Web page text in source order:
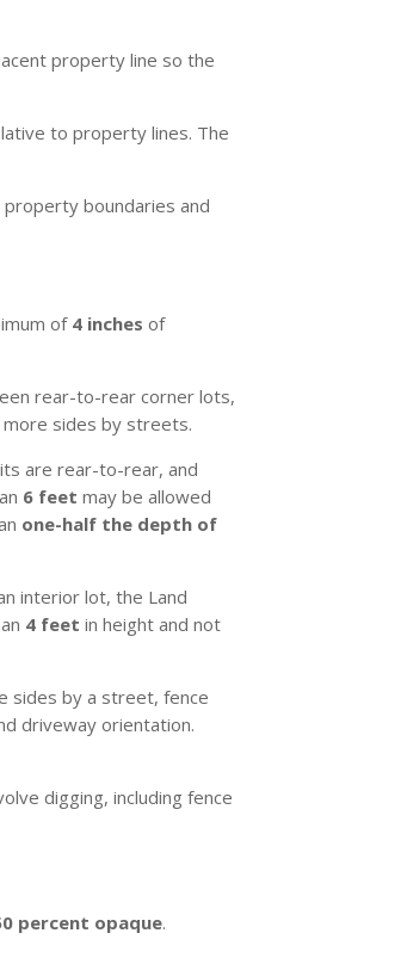
property line so the
to property lines. The
boundaries and
of 4 inches of
rear-to-rear corner lots,
sides by streets.
are rear-to-rear, and
6 feet may be allowed
one-half the depth of
interior lot, the Land
4 feet in height and not
sides by a street, fence
driveway orientation.
digging, including fence
percent opaque.